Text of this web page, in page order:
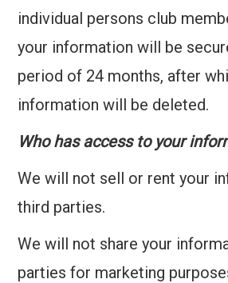
individual persons club
your information will be
period of 24 months, after
information will be deleted.
Who has access to your
We will not sell or rent your
third parties.
We will not share your
parties for marketing